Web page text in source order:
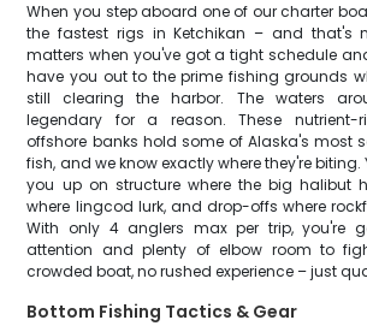
When you step aboard one of our charter
the fastest rigs in Ketchikan – and that's
matters when you've got a tight schedule
have you out to the prime fishing grounds
still clearing the harbor. The waters
legendary for a reason. These nutrient-
offshore banks hold some of Alaska's most
fish, and we know exactly where they're
you up on structure where the big halibut
where lingcod lurk, and drop-offs where
With only 4 anglers max per trip, you're
attention and plenty of elbow room to
crowded boat, no rushed experience – just
Bottom Fishing Tactics & Gear